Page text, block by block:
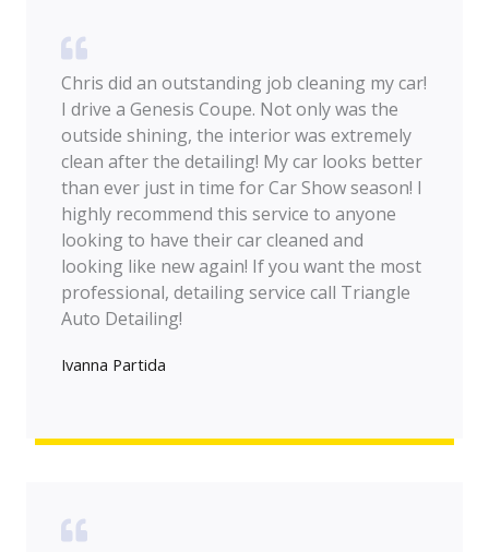
Chris did an outstanding job cleaning my car!
I drive a Genesis Coupe. Not only was the
outside shining, the interior was extremely
clean after the detailing! My car looks better
than ever just in time for Car Show season! I
highly recommend this service to anyone
looking to have their car cleaned and
looking like new again! If you want the most
professional, detailing service call Triangle
Auto Detailing!
Ivanna Partida